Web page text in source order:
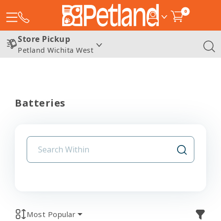
0
Store Pickup
Petland Wichita West
Batteries
Most Popular